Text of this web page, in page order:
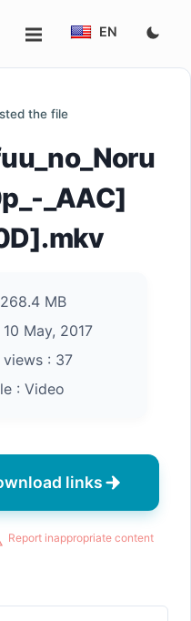
EN
the file
_AAC]
268.4 MB
10 May, 2017
: 37
: Video
links
Report inappropriate content